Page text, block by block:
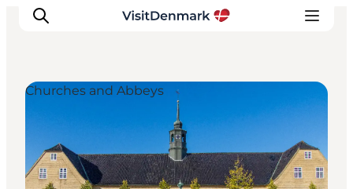
Ispirazioni
Dove andare
Cosa fare
Churches and Abbeys